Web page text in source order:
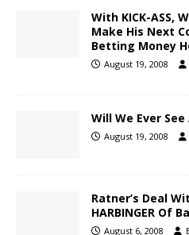
With KICK-ASS,
Make His Next
Betting Money
August 19, 2008
Will We Ever See
August 19, 2008
Ratner’s Deal
HARBINGER Of
August 6, 2008